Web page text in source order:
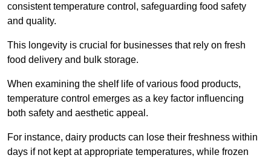
consistent temperature control, safeguarding food safety
and quality.
This longevity is crucial for businesses that rely on fresh
food delivery and bulk storage.
When examining the shelf life of various food products,
temperature control emerges as a key factor influencing
both safety and aesthetic appeal.
For instance, dairy products can lose their freshness within
days if not kept at appropriate temperatures, while frozen